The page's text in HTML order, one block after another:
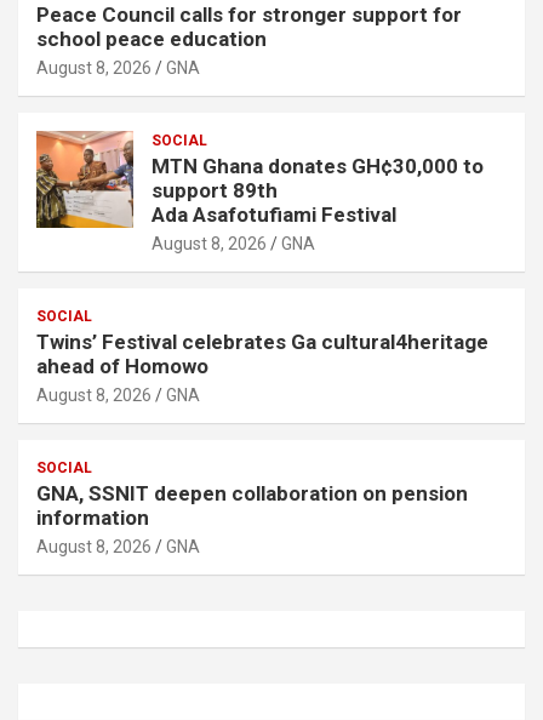
Peace Council calls for stronger support for
school peace education
August 8, 2026 GNA
SOCIAL
MTN Ghana donates GH¢30,000 to
support 89th
Ada Asafotufiami Festival
August 8, 2026 GNA
SOCIAL
Twins’ Festival celebrates Ga cultural4heritage
ahead of Homowo
August 8, 2026 GNA
SOCIAL
GNA, SSNIT deepen collaboration on pension
information
August 8, 2026 GNA